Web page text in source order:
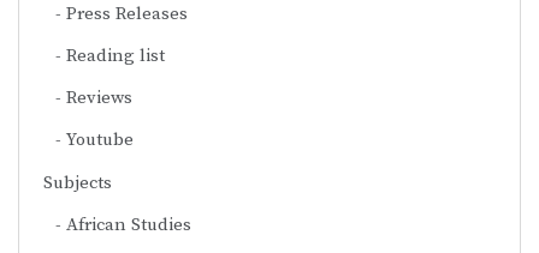
Press Releases
Reading list
Reviews
Youtube
Subjects
African Studies